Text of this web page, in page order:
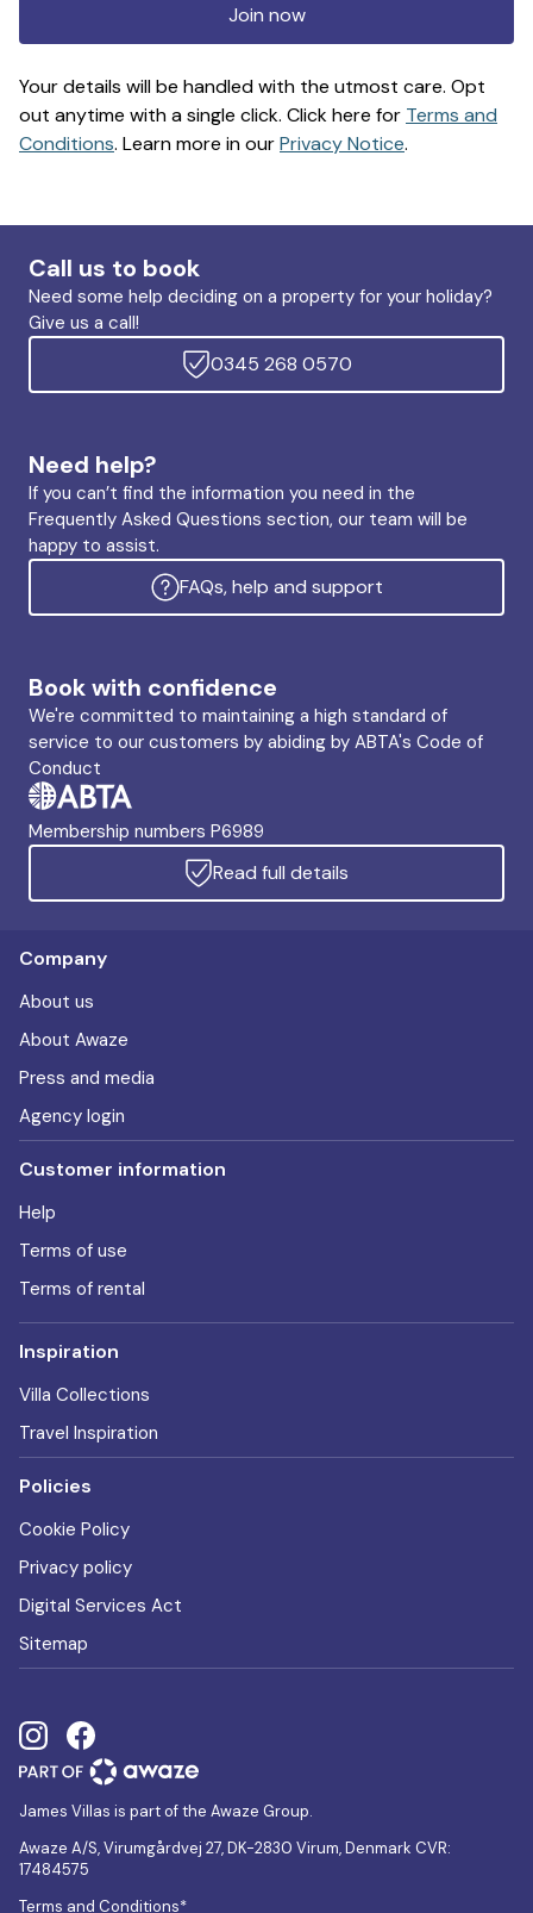
Join now
Your details will be handled with the utmost care. Opt
out anytime with a single click. Click here for Terms and
Conditions. Learn more in ourPrivacy Notice.
Call us to book
Need some help deciding on a property for your holiday?
Give us a call!
0345 268 0570
Need help?
If you can’t find the information you need in the
Frequently Asked Questions section, our team will be
happy to assist.
FAQs, help and support
Book with confidence
We're committed to maintaining a high standard of
service to our customers by abiding by ABTA's Code of
Conduct
Membership numbers P6989
Read full details
Company
About us
About Awaze
Press and media
Agency login
Customer information
Help
Terms of use
Terms of rental
Inspiration
Villa Collections
Travel Inspiration
Policies
Cookie Policy
Privacy policy
Digital Services Act
Sitemap
James Villas is part of the Awaze Group.
Awaze A/S, Virumgårdvej 27, DK-2830 Virum, Denmark CVR:
17484575
Terms and Conditions*